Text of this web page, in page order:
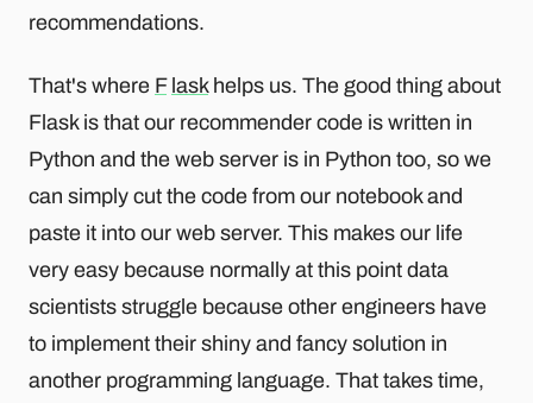
recommendations.
That's where F laskhelps us. The good thing about
Flask is that our recommender code is written in
Python and the web server is in Python too, so we
can simply cut the code from our notebook and
paste it into our web server. This makes our life
very easy because normally at this point data
scientists struggle because other engineers have
to implement their shiny and fancy solution in
another programming language. That takes time,